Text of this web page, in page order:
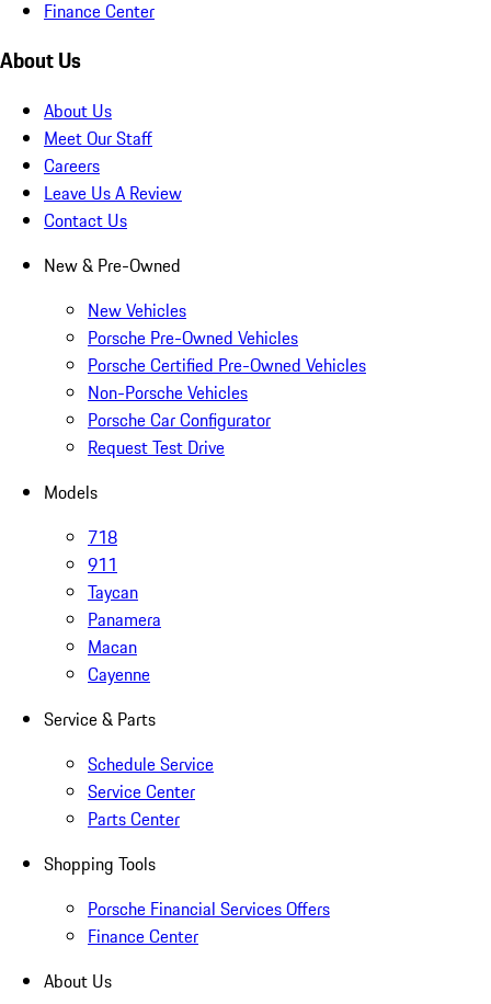
Finance Center
About Us
About Us
Meet Our Staff
Careers
Leave Us A Review
Contact Us
New & Pre-Owned
New Vehicles
Porsche Pre-Owned Vehicles
Porsche Certified Pre-Owned Vehicles
Non-Porsche Vehicles
Porsche Car Configurator
Request Test Drive
Models
718
911
Taycan
Panamera
Macan
Cayenne
Service & Parts
Schedule Service
Service Center
Parts Center
Shopping Tools
Porsche Financial Services Offers
Finance Center
About Us